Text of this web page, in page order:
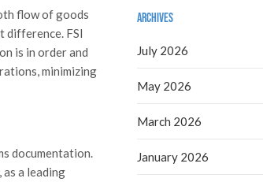
flow of goods
difference. FSI
is in order and
minimizing
documentation.
a leading
Archives
July 2026
May 2026
March 2026
January 2026